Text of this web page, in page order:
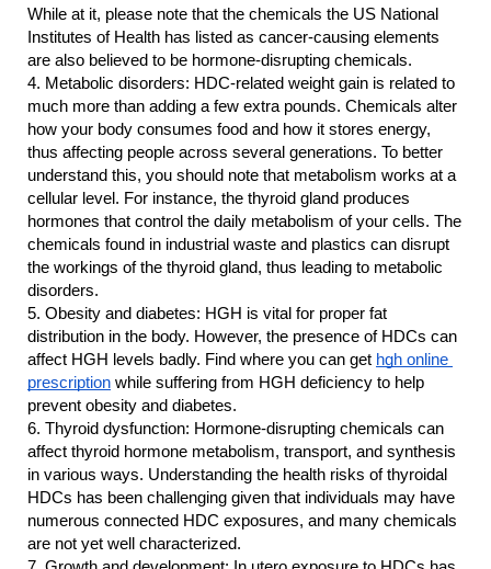
While at it, please note that the chemicals the US National
Institutes of Health has listed as cancer-causing elements
are also believed to be hormone-disrupting chemicals.
4. Metabolic disorders: HDC-related weight gain is related to
much more than adding a few extra pounds. Chemicals alter
how your body consumes food and how it stores energy,
thus affecting people across several generations. To better
understand this, you should note that metabolism works at a
cellular level. For instance, the thyroid gland produces
hormones that control the daily metabolism of your cells. The
chemicals found in industrial waste and plastics can disrupt
the workings of the thyroid gland, thus leading to metabolic
disorders.
5. Obesity and diabetes: HGH is vital for proper fat
distribution in the body. However, the presence of HDCs can
affect HGH levels badly. Find where you can get hgh online
prescription while suffering from HGH deficiency to help
prevent obesity and diabetes.
6. Thyroid dysfunction: Hormone-disrupting chemicals can
affect thyroid hormone metabolism, transport, and synthesis
in various ways. Understanding the health risks of thyroidal
HDCs has been challenging given that individuals may have
numerous connected HDC exposures, and many chemicals
are not yet well characterized.